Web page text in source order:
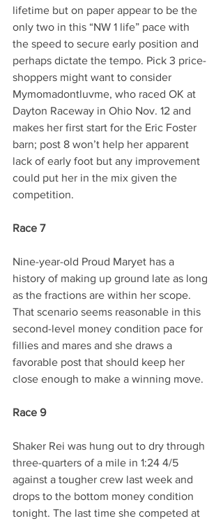
lifetime but on paper appear to be the
only two in this “NW 1 life” pace with
the speed to secure early position and
perhaps dictate the tempo. Pick 3 price-
shoppers might want to consider
Mymomadontluvme, who raced OK at
Dayton Raceway in Ohio Nov. 12 and
makes her first start for the Eric Foster
barn; post 8 won’t help her apparent
lack of early foot but any improvement
could put her in the mix given the
competition.
Race 7
Nine-year-old Proud Maryet has a
history of making up ground late as long
as the fractions are within her scope.
That scenario seems reasonable in this
second-level money condition pace for
fillies and mares and she draws a
favorable post that should keep her
close enough to make a winning move.
Race 9
Shaker Rei was hung out to dry through
three-quarters of a mile in 1:24 4/5
against a tougher crew last week and
drops to the bottom money condition
tonight. The last time she competed at